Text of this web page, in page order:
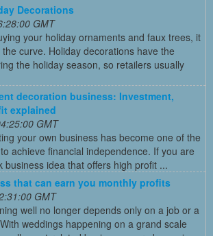
Decorations
GMT
your holiday ornaments and faux trees, it
curve. Holiday decorations have the
the holiday season, so retailers usually
decoration business: Investment,
explained
GMT
your own business has become one of the
achieve financial independence. If you are
business idea that offers high profit ...
that can earn you monthly profits
GMT
well no longer depends only on a job or a
weddings happening on a grand scale